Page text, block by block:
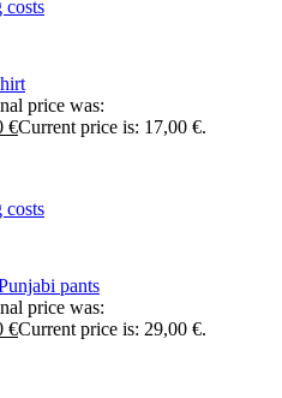
costs
price was:
€Current price is: 17,00 €.
costs
pants
price was:
€Current price is: 29,00 €.